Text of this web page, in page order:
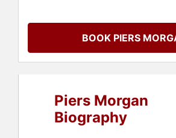
Faith & Religion,
Bestselling
BOOK PIERS
Piers Morgan
Biography